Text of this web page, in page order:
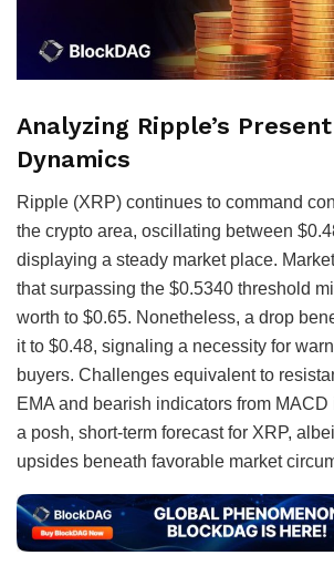
Analyzing Ripple’s
Dynamics
Ripple (XRP) continues to command
the crypto area, oscillating between
displaying a steady market place.
that surpassing the $0.5340 threshold
worth to $0.65. Nonetheless, a drop
it to $0.48, signaling a necessity for
buyers. Challenges equivalent to
EMA and bearish indicators from
a posh, short-term forecast for XRP,
upsides beneath favorable market